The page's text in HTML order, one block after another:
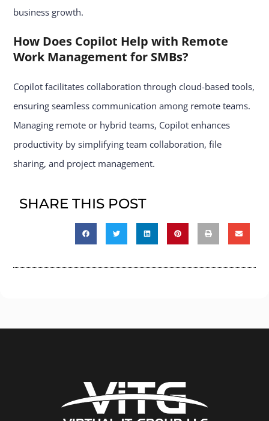
business growth.
How Does Copilot Help with Remote
Work Management for SMBs?
Copilot facilitates collaboration through cloud-based tools,
ensuring seamless communication among remote teams.
Managing remote or hybrid teams, Copilot enhances
productivity by simplifying team collaboration, file
sharing, and project management.
SHARE THIS POST